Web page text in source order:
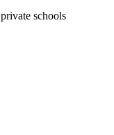
schools